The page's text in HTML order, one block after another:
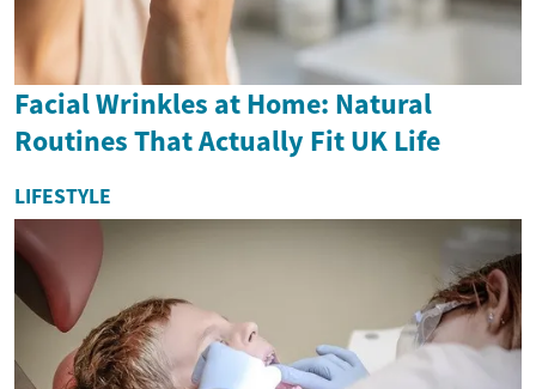
Facial Wrinkles at Home: Natural
Routines That Actually Fit UK Life
LIFESTYLE